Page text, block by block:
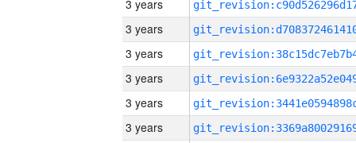
3 years
3 years
3 years
3 years
3 years
3 years